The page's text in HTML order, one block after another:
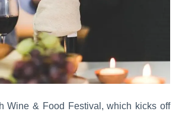
Wine & Food Festival, which kicks off